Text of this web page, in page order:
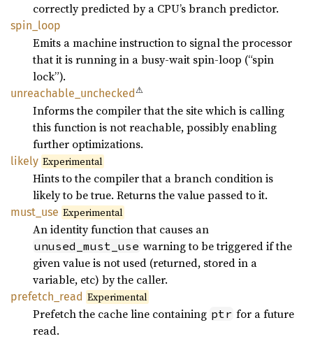
correctly predicted by a CPU’s branch predictor.
spin_ loop
Emits a machine instruction to signal the processor
that it is running in a busy-wait spin-loop (“spin
lock”).
unreachable_ unchecked⚠
Informs the compiler that the site which is calling
this function is not reachable, possibly enabling
further optimizations.
likely Experimental
Hints to the compiler that a branch condition is
likely to be true. Returns the value passed to it.
must_ use Experimental
An identity function that causes an
unused_must_use warning to be triggered if the
given value is not used (returned, stored in a
variable, etc) by the caller.
prefetch_ read Experimental
Prefetch the cache line containing ptr for a future
read.